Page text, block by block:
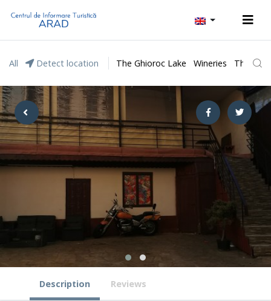
All Detect location The Ghioroc Lake Wineries The
Description Reviews